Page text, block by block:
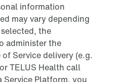
information
may vary depending
the
administer the
Service delivery (e.g.
TELUS Health call
Service Platform, you